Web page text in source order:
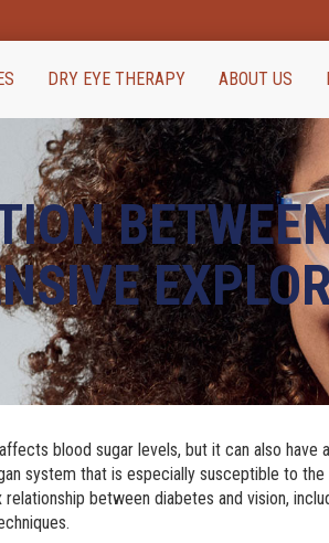
DRY EYE THERAPY ABOUT US
blood sugar levels, but it can also have a
system that is especially susceptible to the
between diabetes and vision,